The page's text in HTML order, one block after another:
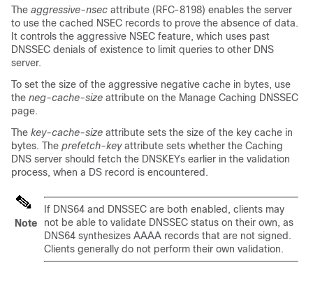
The aggressive-nsec attribute (RFC-8198) enables the server
to use the cached NSEC records to prove the absence of data.
It controls the aggressive NSEC feature, which uses past
DNSSEC denials of existence to limit queries to other DNS
server.
To set the size of the aggressive negative cache in bytes, use
the neg-cache-size attribute on the Manage Caching DNSSEC
page.
The key-cache-size attribute sets the size of the key cache in
bytes. The prefetch-keyattribute sets whether the Caching
DNS server should fetch the DNSKEYs earlier in the validation
process, when a DS record is encountered.
Note
If DNS64 and DNSSEC are both enabled, clients may
not be able to validate DNSSEC status on their own, as
DNS64 synthesizes AAAA records that are not signed.
Clients generally do not perform their own validation.